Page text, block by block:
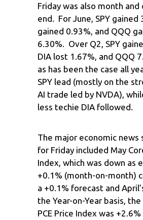
Friday was also month and
end. For June, SPY gained
gained 0.93%, and QQQ
6.30%. Over Q2, SPY
DIA lost 1.67%, and QQQ
as has been the case all
SPY lead (mostly on the
AI trade led by NVDA),
less techie DIA followed.
The major economic news
for Friday included May
Index, which was down as
+0.1% (month-on-month)
a +0.1% forecast and
the Year-on-Year basis, the
PCE Price Index was